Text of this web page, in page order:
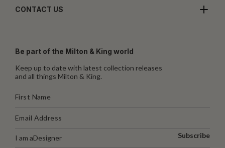
CONTACT US
Be part of the Milton & King world
Keep up to date with latest collection releases
and all things Milton & King.
I am aDesigner Subscribe